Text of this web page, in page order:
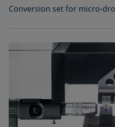
Conversion set for micro-